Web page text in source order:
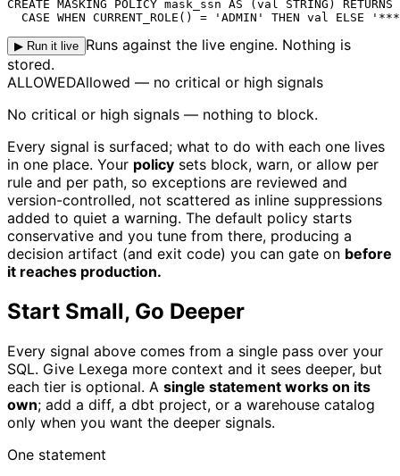
CREATE MASKING POLICY mask_ssn AS (val STRING)
CASE WHEN CURRENT_ROLE() = 'ADMIN' THEN val ELSE
▶ Run it live Runs against the live engine. Nothing is
stored.
ALLOWEDAllowed — no critical or high signals
No critical or high signals — nothing to block.
Every signal is surfaced; what to do with each one lives
in one place. Your policy sets block, warn, or allow per
rule and per path, so exceptions are reviewed and
version-controlled, not scattered as inline suppressions
added to quiet a warning. The default policy starts
conservative and you tune from there, producing a
decision artifact (and exit code) you can gate on before
it reaches production.
Start Small, Go Deeper
Every signal above comes from a single pass over your
SQL. Give Lexega more context and it sees deeper, but
each tier is optional. A single statement works on its
own; add a diff, a dbt project, or a warehouse catalog
only when you want the deeper signals.
One statement